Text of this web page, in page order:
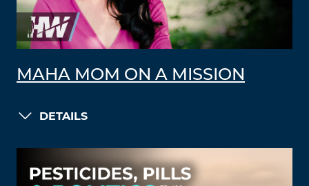
MAHA MOM ON A MISSION
DETAILS